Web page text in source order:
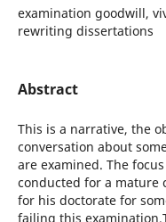
examination goodwill,
rewriting dissertations
Abstract
This is a narrative, the
conversation about
are examined. The
conducted for a mature
for his doctorate for
failing this